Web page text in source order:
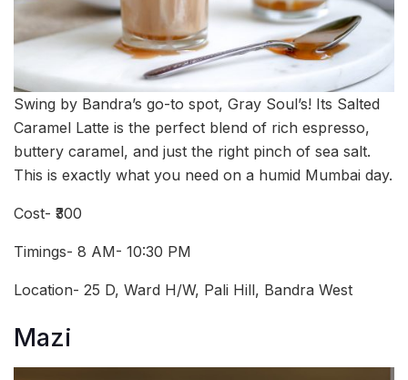
Swing by Bandra’s go-to spot, Gray Soul’s! Its Salted
Caramel Latte is the perfect blend of rich espresso,
buttery caramel, and just the right pinch of sea salt.
This is exactly what you need on a humid Mumbai day.
Cost- ₹300
Timings- 8 AM- 10:30 PM
Location- 25 D, Ward H/W, Pali Hill, Bandra West
Mazi